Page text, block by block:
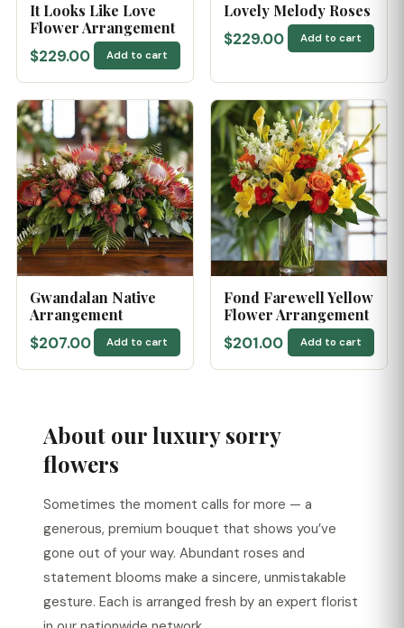
It Looks Like Love
Flower Arrangement
$229.00 Add to cart
Lovely Melody Roses
$229.00 Add to cart
Gwandalan Native
Arrangement
$207.00 Add to cart
Fond Farewell Yellow
Flower Arrangement
$201.00 Add to cart
About our luxury sorry
flowers
Sometimes the moment calls for more — a
generous, premium bouquet that shows you’ve
gone out of your way. Abundant roses and
statement blooms make a sincere, unmistakable
gesture. Each is arranged fresh by an expert florist